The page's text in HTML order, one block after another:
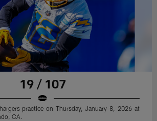
19 / 107
practice on Thursday, January 8, 2026 at
CA.